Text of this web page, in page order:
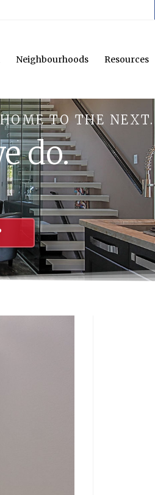
Neighbourhoods Resources
TO THE NEXT.
do.